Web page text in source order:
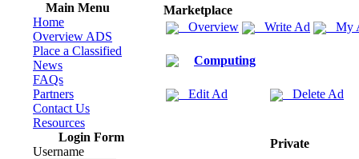
Main Menu
Home
Overview ADS
Place a Classified
News
FAQs
Partners
Contact Us
Resources
Login Form
Username
Marketplace
Overview
Write Ad My
Computing
Edit Ad Delete Ad
Private